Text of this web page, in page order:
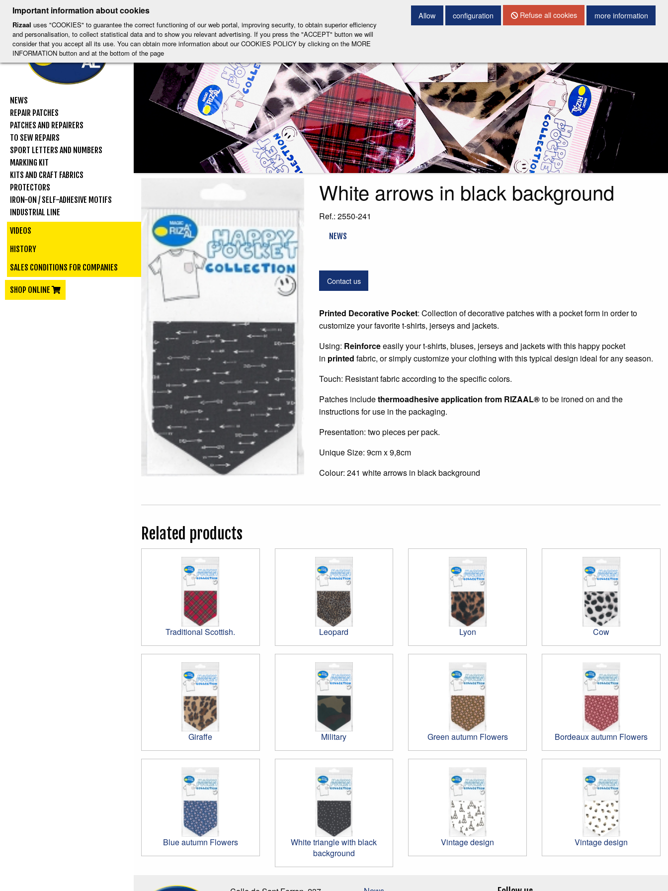
Important information about cookies
Rizaal uses "COOKIES" to guarantee the correct functioning of our web portal, improving security, to obtain superior efficiency
and personalisation, to collect statistical data and to show you relevant advertising. If you press the "ACCEPT" button we will
consider that you accept all its use. You can obtain more information about our COOKIES POLICY by clicking on the MORE
INFORMATION button and at the bottom of the page
Allow configuration Refuse all cookies more information
- ESP -ENG-CAT-FRA-DEU CONTACT DETAILS
NEWS
REPAIR PATCHES
PATCHES AND REPAIRERS
TO SEW REPAIRS
SPORT LETTERS AND NUMBERS
MARKING KIT
KITS AND CRAFT FABRICS
PROTECTORS
IRON-ON / SELF-ADHESIVE MOTIFS
INDUSTRIAL LINE
VIDEOS
HISTORY
SALES CONDITIONS FOR COMPANIES
SHOP ONLINE
White arrows in black background
Ref.: 2550-241
NEWS
Contact us
Printed Decorative Pocket: Collection of decorative patches with a pocket form in order to
customize your favorite t-shirts, jerseys and jackets.
Using: Reinforceeasily your t-shirts, bluses, jerseys and jackets with this happy pocket
in printed fabric, or simply customize your clothing with this typical design ideal for any season.
Touch: Resistant fabric according to the specific colors.
Patches includethermoadhesive application from RIZAAL®to be ironed on and the
instructions for use in the packaging.
Presentation: two pieces per pack.
Unique Size: 9cm x 9,8cm
Colour: 241 white arrows in black background
Related products
Traditional Scottish. Leopard Lyon Cow
Giraffe Military Green autumn Flowers Bordeaux autumn Flowers
Blue autumn Flowers
White triangle with black
background
Vintage design Vintage design